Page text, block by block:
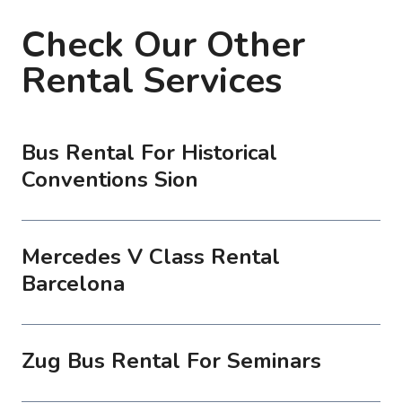
Check Our Other
Rental Services
Bus Rental For Historical
Conventions Sion
Mercedes V Class Rental
Barcelona
Zug Bus Rental For Seminars